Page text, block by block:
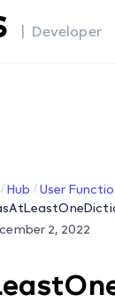
| Developer
Hub User
2, 2022